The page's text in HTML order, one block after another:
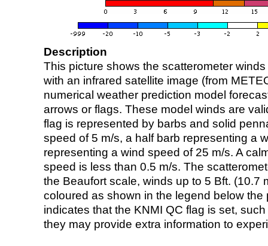
Description
This picture shows the scatterometer
with an infrared satellite image (from
numerical weather prediction model
arrows or flags. These model winds are
flag is represented by barbs and solid
speed of 5 m/s, a half barb representing a
representing a wind speed of 25 m/s. A
speed is less than 0.5 m/s. The
the Beaufort scale, winds up to 5 Bft. (10.7
coloured as shown in the legend below the
indicates that the KNMI QC flag is set,
they may provide extra information to